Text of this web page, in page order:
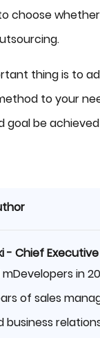
choose
thing is to
to your
goal be
- Chief
in
of sales
business